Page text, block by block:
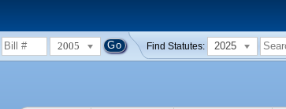
2005 Find Statutes: 2025